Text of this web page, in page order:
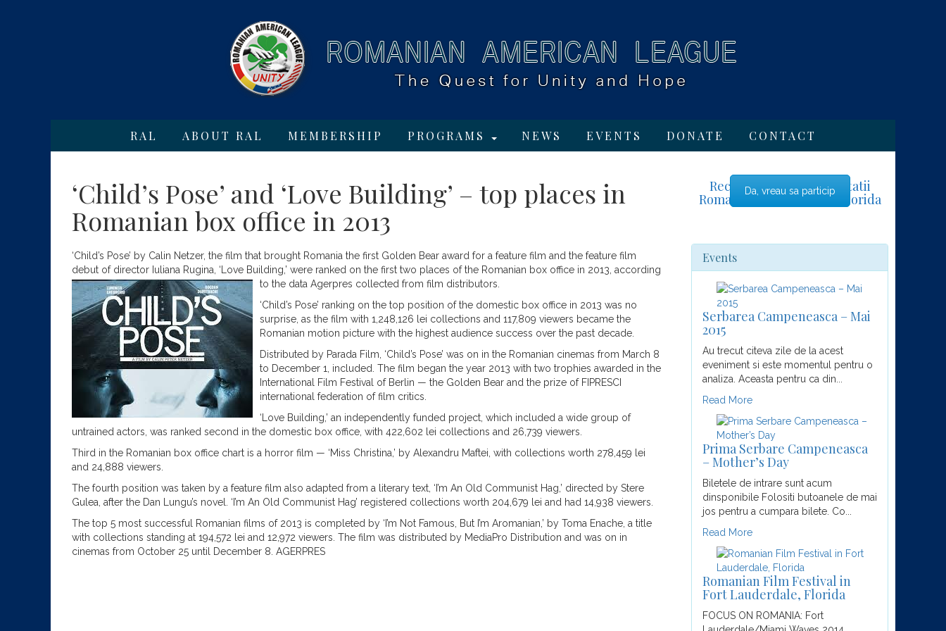
RAL ABOUT RAL MEMBERSHIP PROGRAMS NEWS EVENTS DONATE CONTACT
‘Child’s Pose’ and ‘Love Building’ – top places in
Romanian box office in 2013
‘Child’s Pose’ by Calin Netzer, the film that brought Romania the first Golden Bear award for a feature film and the feature film
debut of director Iuliana Rugina, ‘Love Building,’ were ranked on the first two places of the Romanian box office in 2013, according
to the data Agerpres collected from film distributors.
‘Child’s Pose’ ranking on the top position of the domestic box office in 2013 was no
surprise, as the film with 1,248,126 lei collections and 117,809 viewers became the
Romanian motion picture with the highest audience success over the past decade.
Distributed by Parada Film, ‘Child’s Pose’ was on in the Romanian cinemas from March 8
to December 1, included. The film began the year 2013 with two trophies awarded in the
International Film Festival of Berlin — the Golden Bear and the prize of FIPRESCI
international federation of film critics.
‘Love Building,’ an independently funded project, which included a wide group of
untrained actors, was ranked second in the domestic box office, with 422,602 lei collections and 26,739 viewers.
Third in the Romanian box office chart is a horror film — ‘Miss Christina,’ by Alexandru Maftei, with collections worth 278,459 lei
and 24,888 viewers.
The fourth position was taken by a feature film also adapted from a literary text, ‘I’m An Old Communist Hag,’ directed by Stere
Gulea, after the Dan Lungu’s novel. ‘I’m An Old Communist Hag’ registered collections worth 204,679 lei and had 14,938 viewers.
The top 5 most successful Romanian films of 2013 is completed by ‘I’m Not Famous, But I’m Aromanian,’ by Toma Enache, a title
with collections standing at 194,572 lei and 12,972 viewers. The film was distributed by MediaPro Distribution and was on in
cinemas from October 25 until December 8. AGERPRES
Recensamant al comunitatii
Romano-Americane din Florida
Da, vreau sa particip
Events
Serbarea Campeneasca – Mai
2015
Au trecut citeva zile de la acest
eveniment si este momentul pentru o
analiza. Aceasta pentru ca din...
Read More
Prima Serbare Campeneasca
– Mother’s Day
Biletele de intrare sunt acum
dinsponibile Folositi butoanele de mai
jos pentru a cumpara bilete. Co...
Read More
Romanian Film Festival in
Fort Lauderdale, Florida
FOCUS ON ROMANIA: Fort